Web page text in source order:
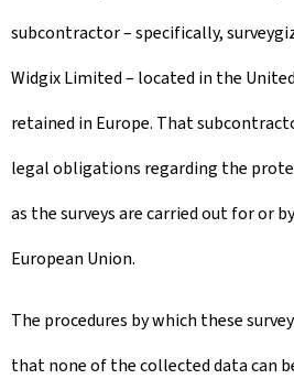
subcontractor – specifically,
Widgix Limited – located in the
retained in Europe. That
legal obligations regarding the
as the surveys are carried out for or
European Union.
The procedures by which these
that none of the collected data can